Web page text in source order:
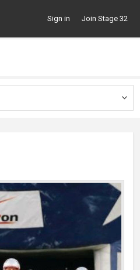
Sign in Join Stage 32